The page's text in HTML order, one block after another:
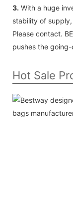
3. With a huge
stability of
Please contact.
pushes the
Hot Sale